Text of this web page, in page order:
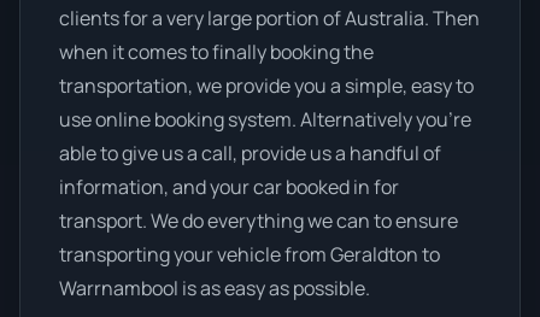
clients for a very large portion of Australia. Then
when it comes to finally booking the
transportation, we provide you a simple, easy to
use online booking system. Alternatively you’re
able to give us a call, provide us a handful of
information, and your car booked in for
transport. We do everything we can to ensure
transporting your vehicle from Geraldton to
Warrnambool is as easy as possible.